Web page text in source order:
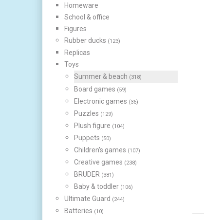
Homeware
School & office
Figures
Rubber ducks (123)
Replicas
Toys
Summer & beach (318)
Board games (59)
Electronic games (36)
Puzzles (129)
Plush figure (104)
Puppets (50)
Children's games (107)
Creative games (238)
BRUDER (381)
Baby & toddler (106)
Ultimate Guard (244)
Batteries (10)